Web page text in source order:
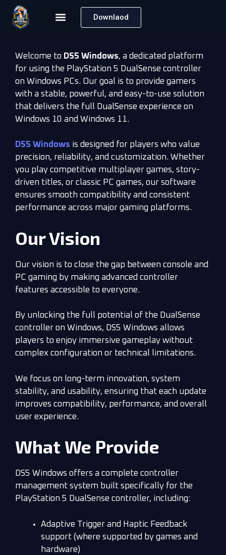
Downlaod
Welcome to DS5 Windows, a dedicated platform
for using the PlayStation 5 DualSense controller
on Windows PCs. Our goal is to provide gamers
with a stable, powerful, and easy-to-use solution
that delivers the full DualSense experience on
Windows 10 and Windows 11.
DS5 Windows is designed for players who value
precision, reliability, and customization. Whether
you play competitive multiplayer games, story-
driven titles, or classic PC games, our software
ensures smooth compatibility and consistent
performance across major gaming platforms.
Our Vision
Our vision is to close the gap between console and
PC gaming by making advanced controller
features accessible to everyone.
By unlocking the full potential of the DualSense
controller on Windows, DS5 Windows allows
players to enjoy immersive gameplay without
complex configuration or technical limitations.
We focus on long-term innovation, system
stability, and usability, ensuring that each update
improves compatibility, performance, and overall
user experience.
What We Provide
DS5 Windows offers a complete controller
management system built specifically for the
PlayStation 5 DualSense controller, including:
Adaptive Trigger and Haptic Feedback
support (where supported by games and
hardware)